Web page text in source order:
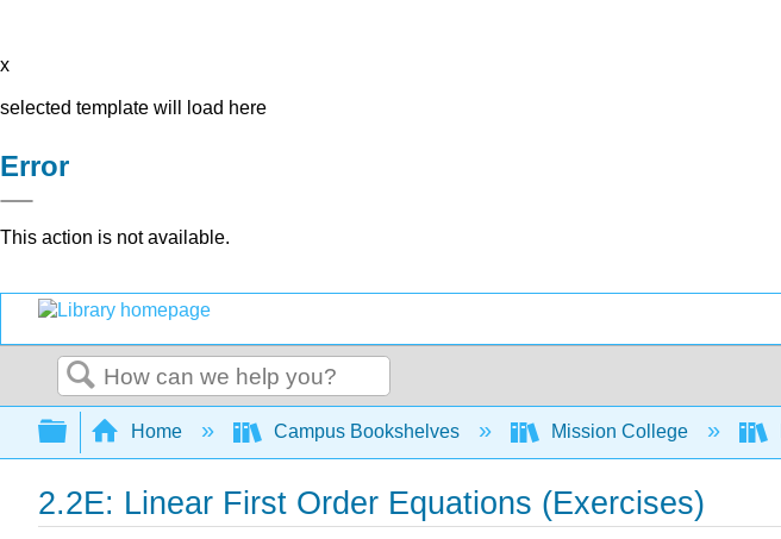
x
selected template will load here
Error
This action is not available.
Search
Expand/collapse global hierarchy
Home Campus Bookshelves Mission College
2.2E: Linear First Order Equations (Exercises)